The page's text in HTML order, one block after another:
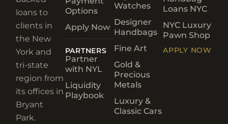
loans to
clients in
the New
York and
tri-state
region from
its offices in
Bryant
Park.
Options
Apply Now
PARTNERS
Partner
with NYL
Liquidity
Playbook
Watches
Designer
Handbags
Fine Art
Gold &
Precious
Metals
Luxury &
Classic Cars
Loans NYC
NYC Luxury
Pawn Shop
APPLY NOW